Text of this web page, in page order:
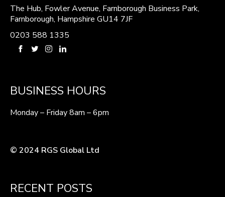
The Hub, Fowler Avenue, Farnborough Business Park,
Farnborough, Hampshire GU14 7JF
0203 588 1335
BUSINESS HOURS
Monday – Friday 8am – 6pm
© 2024 RGS Global Ltd
RECENT POSTS